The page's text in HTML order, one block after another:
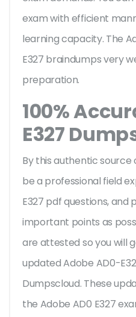
exam with efficient
learning capacity. The
E327 braindumps very
preparation.
100%
E327
By this authentic
be a professional field
E327 pdf questions, and
important points as
are attested so you will
updated Adobe AD0-
Dumpscloud. These
the Adobe AD0 E327